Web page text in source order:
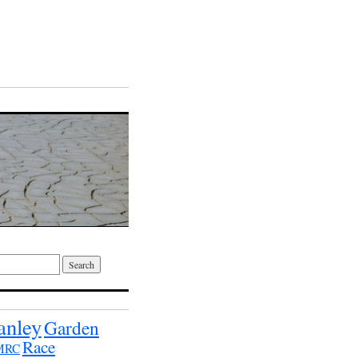
Garden
Race